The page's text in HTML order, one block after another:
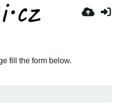
fill the form below.